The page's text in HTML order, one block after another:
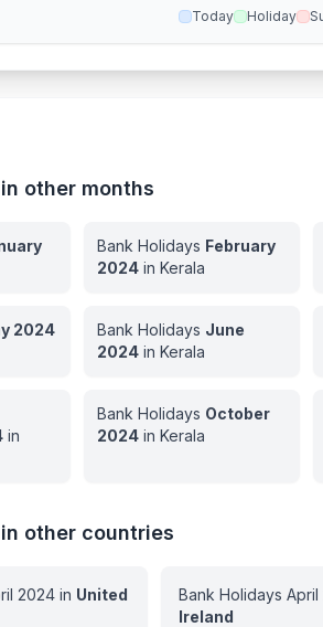
Today Holiday
other months
Bank Holidays February
2024 inKerala
2024
Bank Holidays June
2024 inKerala
in
Bank Holidays October
2024 inKerala
other countries
2024 in United
Bank Holidays April
Ireland